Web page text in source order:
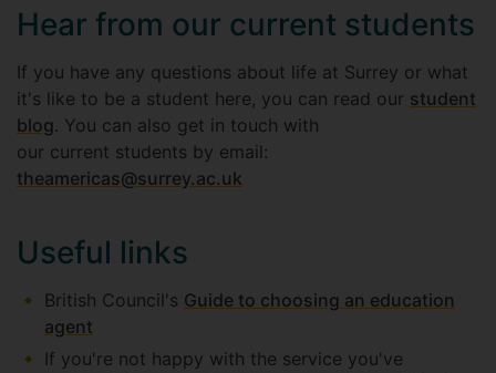
Hear from our current students
If you have any questions about life at Surrey or what
it's like to be a student here, you can read our student
blog. You can also get in touch with
our current students by email:
theamericas@surrey.ac.uk
Useful links
British Council's Guide to choosing an education
agent
If you're not happy with the service you've